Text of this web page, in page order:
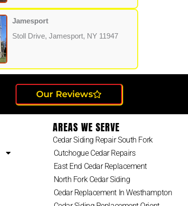
Jamesport
Stoll Drive, Jamesport, NY 11947
Our Reviews
AREAS WE SERVE
Cedar Siding Repair South Fork
Cutchogue Cedar Repairs
East End Cedar Replacement
North Fork Cedar Siding
Cedar Replacement In Westhampton